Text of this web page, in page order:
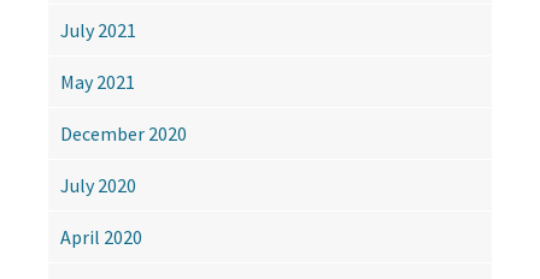
July 2021
May 2021
December 2020
July 2020
April 2020